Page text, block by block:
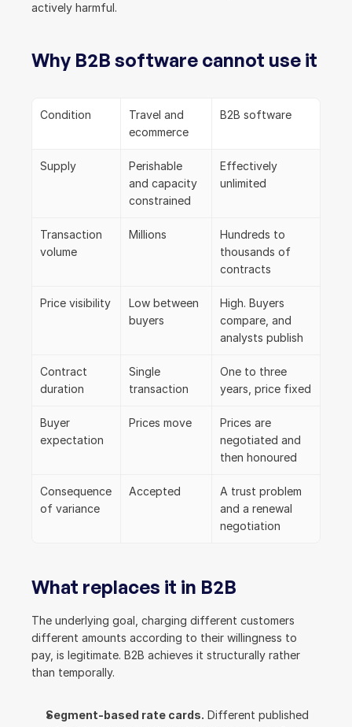
actively harmful.
Why B2B software cannot use it
Condition
Travel and
ecommerce
B2B software
Supply
Perishable
and capacity
constrained
Effectively
unlimited
Transaction
volume
Millions
Hundreds to
thousands of
contracts
Price visibility
Low between
buyers
High. Buyers
compare, and
analysts publish
Contract
duration
Single
transaction
One to three
years, price fixed
Buyer
expectation
Prices move
Prices are
negotiated and
then honoured
Consequence
of variance
Accepted
A trust problem
and a renewal
negotiation
What replaces it in B2B
The underlying goal, charging different customers
different amounts according to their willingness to
pay, is legitimate. B2B achieves it structurally rather
than temporally.
Segment-based rate cards. Different published